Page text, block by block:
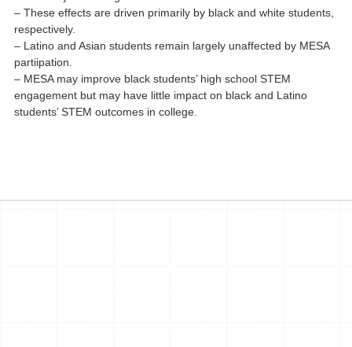
– These effects are driven primarily by black and white students,
respectively.
– Latino and Asian students remain largely unaffected by MESA
partiipation.
– MESA may improve black students’ high school STEM
engagement but may have little impact on black and Latino
students’ STEM outcomes in college.